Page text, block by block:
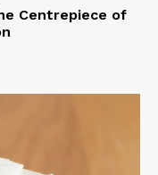
Centrepiece of